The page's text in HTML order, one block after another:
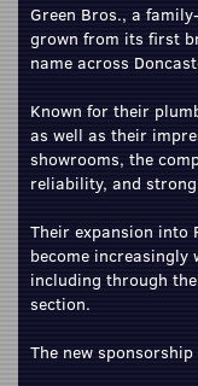
Green Bros., a
grown from its first
name across
Known for their
as well as their
showrooms, the
reliability, and
Their expansion into
become increasingly
including through
section.
The new